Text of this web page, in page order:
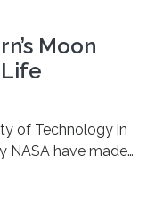
Moon
of Technology in
NASA have made
new knowledge